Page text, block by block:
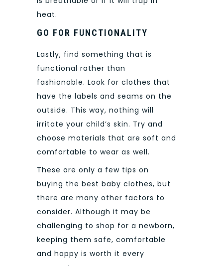
heat.
GO FOR FUNCTIONALITY
Lastly, find something that is
functional rather than
fashionable. Look for clothes that
have the labels and seams on the
outside. This way, nothing will
irritate your child’s skin. Try and
choose materials that are soft and
comfortable to wear as well.
These are only a few tips on
buying the best baby clothes, but
there are many other factors to
consider. Although it may be
challenging to shop for a newborn,
keeping them safe, comfortable
and happy is worth it every